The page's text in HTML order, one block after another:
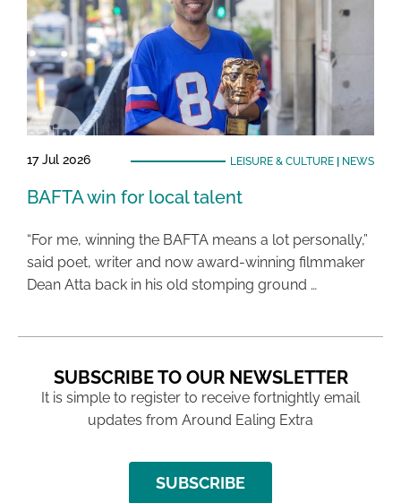
17 Jul 2026 LEISURE & CULTURE| NEWS
BAFTA win for local talent
“For me, winning the BAFTA means a lot personally,”
said poet, writer and now award-winning filmmaker
Dean Atta back in his old stomping ground …
SUBSCRIBE TO OUR NEWSLETTER
It is simple to register to receive fortnightly email
updates from Around Ealing Extra
SUBSCRIBE